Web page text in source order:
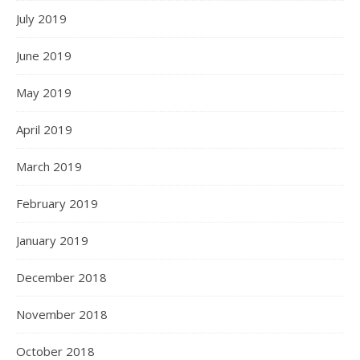
July 2019
June 2019
May 2019
April 2019
March 2019
February 2019
January 2019
December 2018
November 2018
October 2018